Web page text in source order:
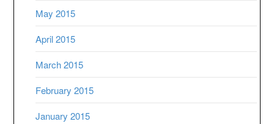
May 2015
April 2015
March 2015
February 2015
January 2015